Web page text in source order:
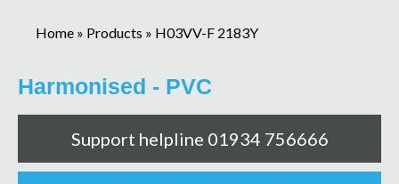
Home » Products » H03VV-F 2183Y
Harmonised - PVC
Support helpline 01934 756666